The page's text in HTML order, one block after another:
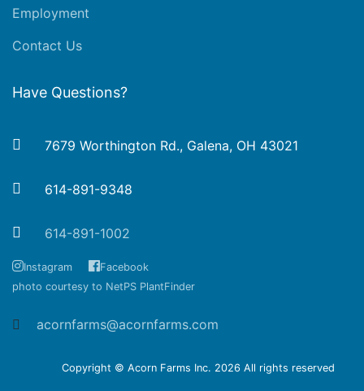
Employment
Contact Us
Have Questions?
7679 Worthington Rd., Galena, OH 43021
614-891-9348
614-891-1002
Instagram
Facebook
photo courtesy to NetPS PlantFinder
acornfarms@acornfarms.com
Copyright © Acorn Farms Inc. 2026 All rights reserved